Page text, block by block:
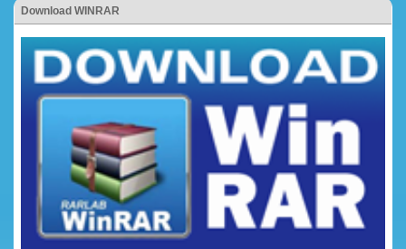
Download WINRAR